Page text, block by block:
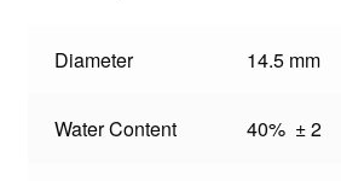
Diameter 14.5 mm
Water Content 40% ± 2